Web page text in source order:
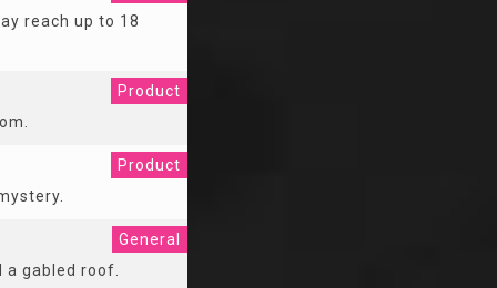
reach up to 18
Product
Product
General
gabled roof.